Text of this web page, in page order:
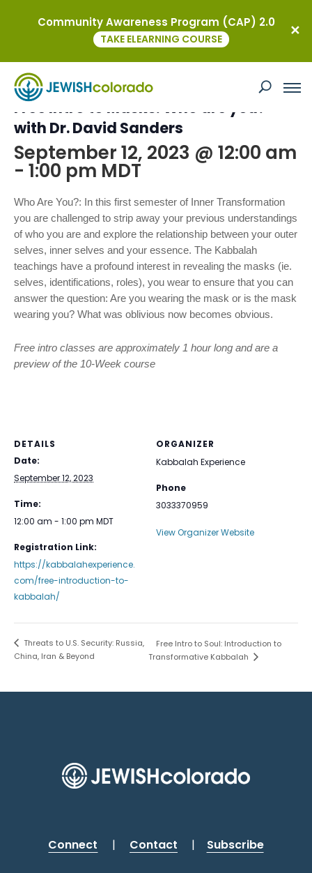
This event has passed.
Free Intro to Masks: Who are you?
with Dr. David Sanders
September 12, 2023 @ 12:00 am
- 1:00 pm MDT
Who Are You?: In this first semester of Inner Transformation
you are challenged to strip away your previous understandings
of who you are and explore the relationship between your outer
selves, inner selves and your essence. The Kabbalah
teachings have a profound interest in revealing the masks (ie.
selves, identifications, roles), you wear to ensure that you can
answer the question: Are you wearing the mask or is the mask
wearing you? What was oblivious now becomes obvious.
Free intro classes are approximately 1 hour long and are a
preview of the 10-Week course
DETAILS
Date:
September 12, 2023
Time:
12:00 am - 1:00 pm MDT
Registration Link:
https://kabbalahexperience.
com/free-introduction-to-
kabbalah/
ORGANIZER
Kabbalah Experience
Phone
3033370959
View Organizer Website
Threats to U.S. Security: Russia,
China, Iran & Beyond
Free Intro to Soul: Introduction to
Transformative Kabbalah
Connect | Contact | Subscribe
Community Awareness Program (CAP) 2.0
TAKE ELEARNING COURSE